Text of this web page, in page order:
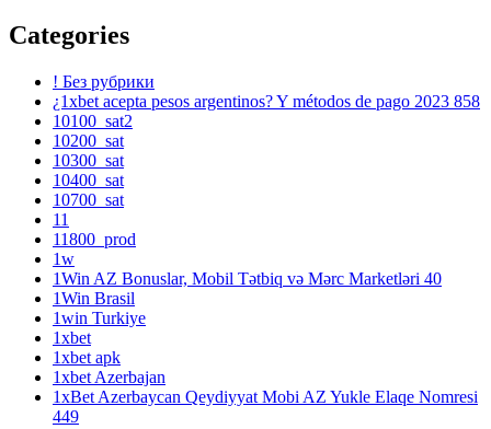
Categories
! Без рубрики
¿1xbet acepta pesos argentinos? Y métodos de pago 2023 858
10100_sat2
10200_sat
10300_sat
10400_sat
10700_sat
11
11800_prod
1w
1Win AZ Bonuslar, Mobil Tətbiq və Mərc Marketləri 40
1Win Brasil
1win Turkiye
1xbet
1xbet apk
1xbet Azerbajan
1xBet Azerbaycan Qeydiyyat Mobi AZ Yukle Elaqe Nomresi
449